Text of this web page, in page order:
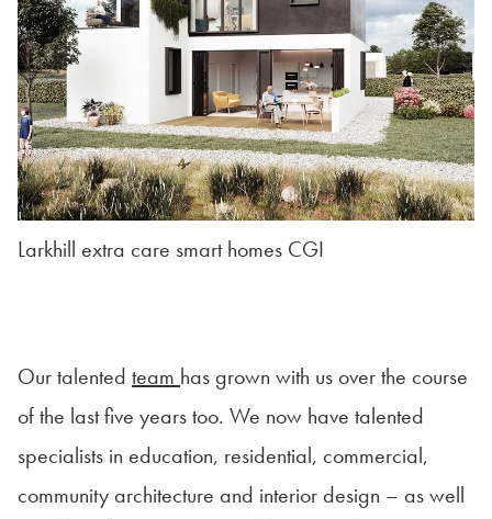
Larkhill extra care smart homes CGI
Our talented team has grown with us over the course
of the last five years too. We now have talented
specialists in education, residential, commercial,
community architecture and interior design – as well